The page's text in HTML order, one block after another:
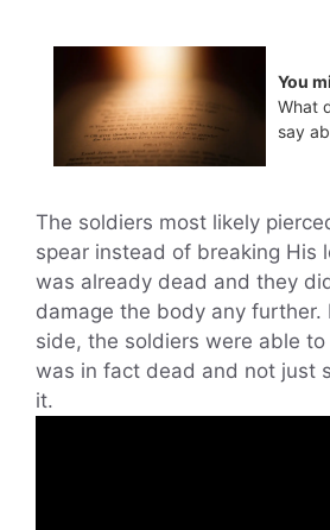
You
What
say
The soldiers most likely
spear instead of breaking His
was already dead and they
damage the body any further.
side, the soldiers were able
was in fact dead and not just
it.